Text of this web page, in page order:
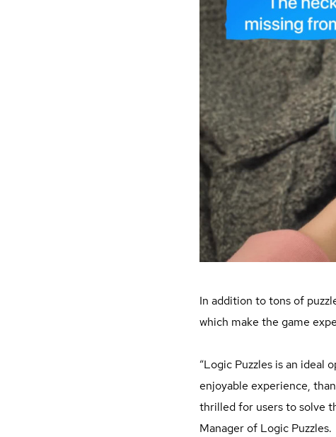
In addition to tons of
which make the game
“Logic Puzzles is an ideal
enjoyable experience,
thrilled for users to solve
Manager of Logic Puzzles.